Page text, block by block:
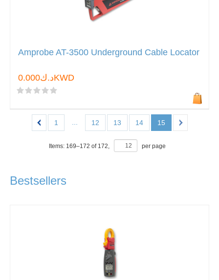
Amprobe AT-3500 Underground Cable Locator
د.ك0.000KWD
1 12 13 14 15
Items: 169–172 of 172, per page
Bestsellers